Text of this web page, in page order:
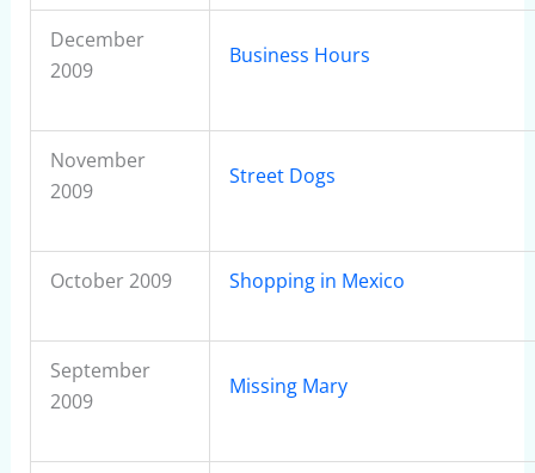
December
2009
Business Hours
November
2009
Street Dogs
October 2009 Shopping in Mexico
September
2009
Missing Mary